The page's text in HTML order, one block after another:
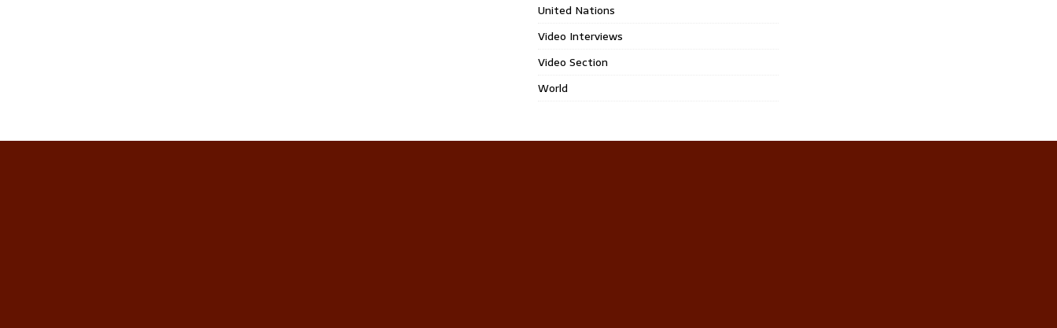
United Nations
Video Interviews
Video Section
World